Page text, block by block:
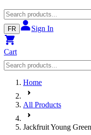
FR Sign In
Cart
Home
All Products
Jackfruit Young